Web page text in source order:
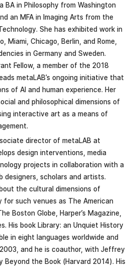
BA in Philosophy from Washington
an MFA in Imaging Arts from the
She has exhibited work in
Miami, Chicago, Berlin, and Rome,
in Germany and Sweden.
Fellow, a member of the 2018
metaLAB’s ongoing initiative that
of AI and human experience. Her
and philosophical dimensions of
interactive art as a means of
director of metaLAB at
design interventions, media
projects in collaboration with a
designers, scholars and artists.
the cultural dimensions of
for such venues as The American
Boston Globe, Harper’s Magazine,
His book Library: an Unquiet History
in eight languages worldwide and
and he is coauthor, with Jeffrey
Beyond the Book (Harvard 2014). His